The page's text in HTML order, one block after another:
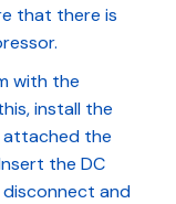
that there is
with the
install the
the
the DC
and